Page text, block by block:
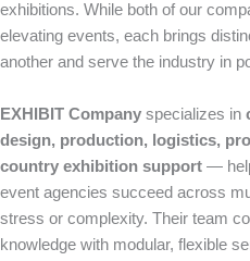
exhibitions. While both of our
elevating events, each brings
another and serve the industry in
EXHIBIT Company specializes in
design, production, logistics,
country exhibition support —
event agencies succeed across
stress or complexity. Their team
knowledge with modular, flexible